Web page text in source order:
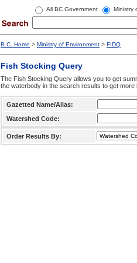
All BC Government Ministry
B.C. Home > Ministry of Environment > FIDQ
Fish Stocking Query
The Fish Stocking Query allows you to get
the waterbody in the search results to get more
Gazetted Name/Alias:
Watershed Code:
Order Results By: